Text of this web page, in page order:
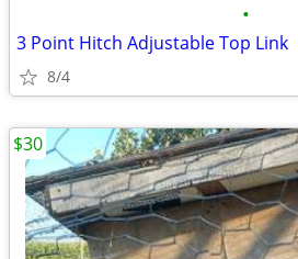
•
3 Point Hitch Adjustable Top Link
8/4
$30